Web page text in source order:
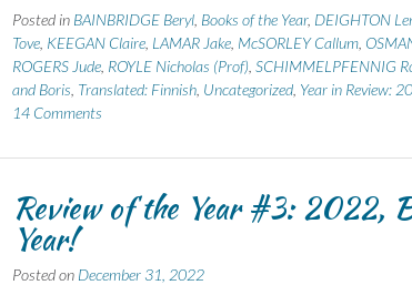
Posted in BAINBRIDGE Beryl, Books of the Year, DEIGHTON
Tove, KEEGAN Claire, LAMAR Jake, McSORLEY Callum,
ROGERS Jude, ROYLE Nicholas (Prof) SCHIMMELPFENNIG
and Boris Translated: Finnish, Uncategorized, Year in Review:
14 Comments
Review of the Year #3: 2022,
Year!
Posted on December 31, 2022